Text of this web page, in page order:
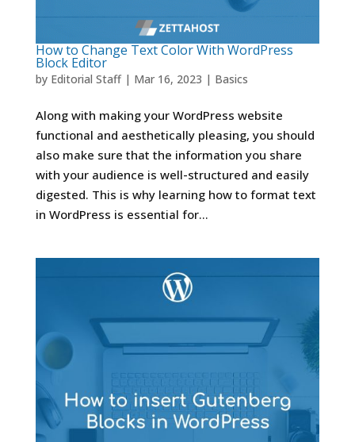
How to Change Text Color With WordPress
Block Editor
by Editorial Staff| Mar 16, 2023 | Basics
Along with making your WordPress website
functional and aesthetically pleasing, you should
also make sure that the information you share
with your audience is well-structured and easily
digested. This is why learning how to format text
in WordPress is essential for...